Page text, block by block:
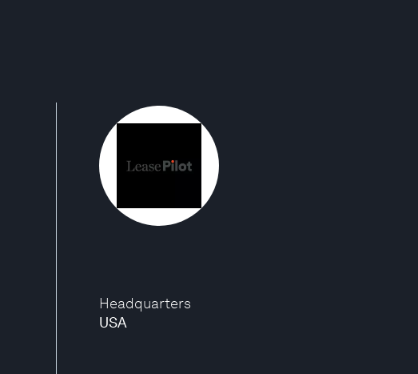
Headquarters
USA